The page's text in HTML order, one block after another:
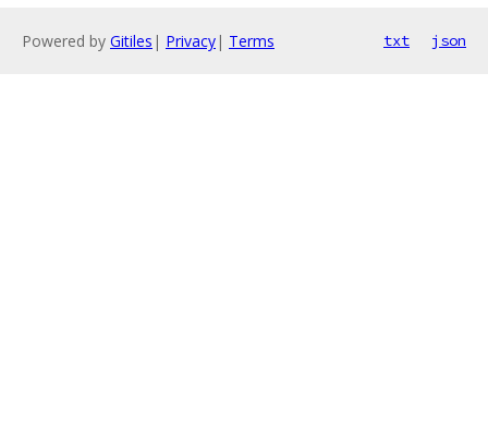
Powered by Gitiles | Privacy| Terms txt json